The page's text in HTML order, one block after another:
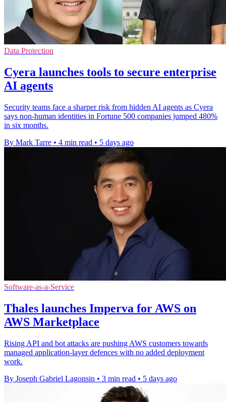
Data Protection
Cyera launches tools to secure enterprise
AI agents
Security teams face a sharper risk from hidden AI agents as Cyera
says non-human identities in Fortune 500 companies jumped 480%
in six months.
By Mark Tarre • 4 min read • 5 days ago
Software-as-a-Service
Thales launches Imperva for AWS on
AWS Marketplace
Rising API and bot attacks are pushing AWS customers towards
managed application-layer defences with no added deployment
work.
By Joseph Gabriel Lagonsin • 3 min read • 5 days ago